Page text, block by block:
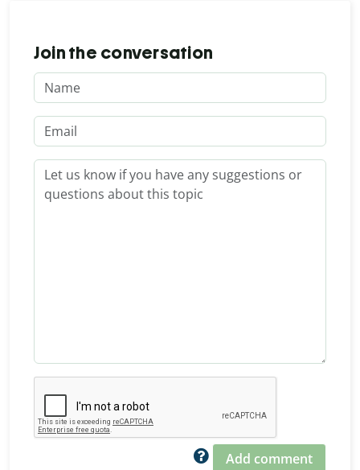
Join the conversation
Add comment